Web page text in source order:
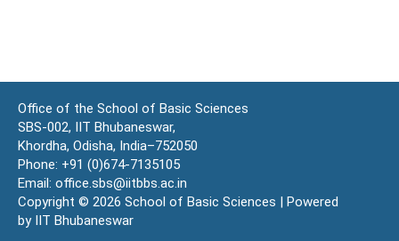
Office of the School of Basic Sciences
SBS-002, IIT Bhubaneswar,
Khordha, Odisha, India–752050
Phone: +91 (0)674-7135105
Email: office.sbs@iitbbs.ac.in
Copyright © 2026 School of Basic Sciences | Powered
by IIT Bhubaneswar